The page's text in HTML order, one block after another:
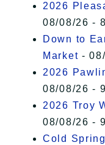
2026
08/08/26 -
Down to
Market -
2026
08/08/26 -
2026 Troy
08/08/26 -
Cold